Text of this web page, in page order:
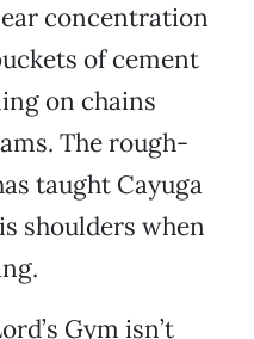
concentration
of cement
on chains
The rough-
taught Cayuga
shoulders when
Gym isn’t